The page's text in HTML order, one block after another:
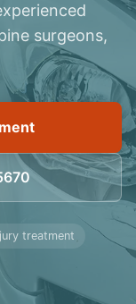
surgeons,
treatment